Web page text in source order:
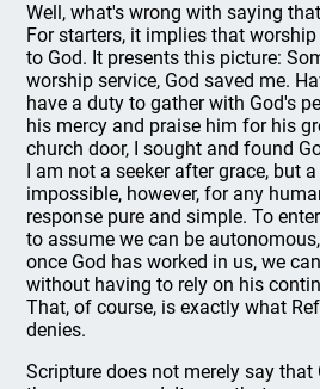
Well, what's wrong with saying
For starters, it implies that
to God. It presents this picture:
worship service, God saved me.
have a duty to gather with God's
his mercy and praise him for his
church door, I sought and found
I am not a seeker after grace, but
impossible, however, for any
response pure and simple. To
to assume we can be
once God has worked in us, we
without having to rely on his
That, of course, is exactly what
denies.
Scripture does not merely say that